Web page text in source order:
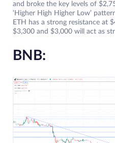
and broke the key levels of
‘Higher High Higher Low’
ETH has a strong resistance at
$3,300 and $3,000 will act as
BNB: